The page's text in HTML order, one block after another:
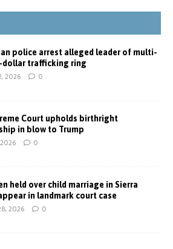
police arrest alleged leader of multi-
trafficking ring
2026 0
Court upholds birthright
in blow to Trump
0
held over child marriage in Sierra
in landmark court case
2026 0